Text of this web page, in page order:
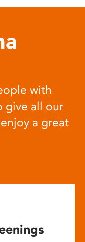
with
give all our
a great